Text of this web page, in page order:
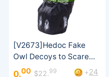
0.00 $22.99 +24